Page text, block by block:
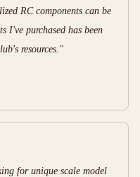
RC components can be
I've purchased has been
resources."
for unique scale model